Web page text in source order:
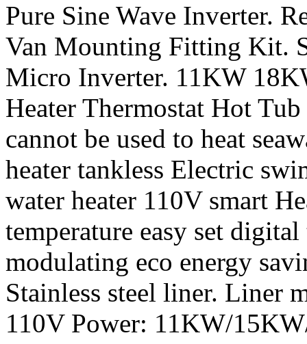
Pure Sine Wave Inverter.
Van Mounting Fitting Kit.
Micro Inverter. 11KW
Heater Thermostat Hot
cannot be used to heat
heater tankless Electric
water heater 110V smart
temperature easy set
modulating eco energy
Stainless steel liner. Liner
110V Power: 11KW/